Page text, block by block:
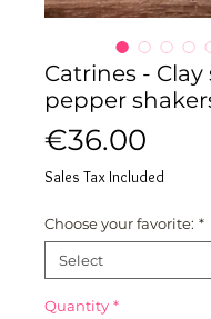
Catrines -
pepper
€36.00
Sales Tax Included
Choose your favorite: *
Quantity *